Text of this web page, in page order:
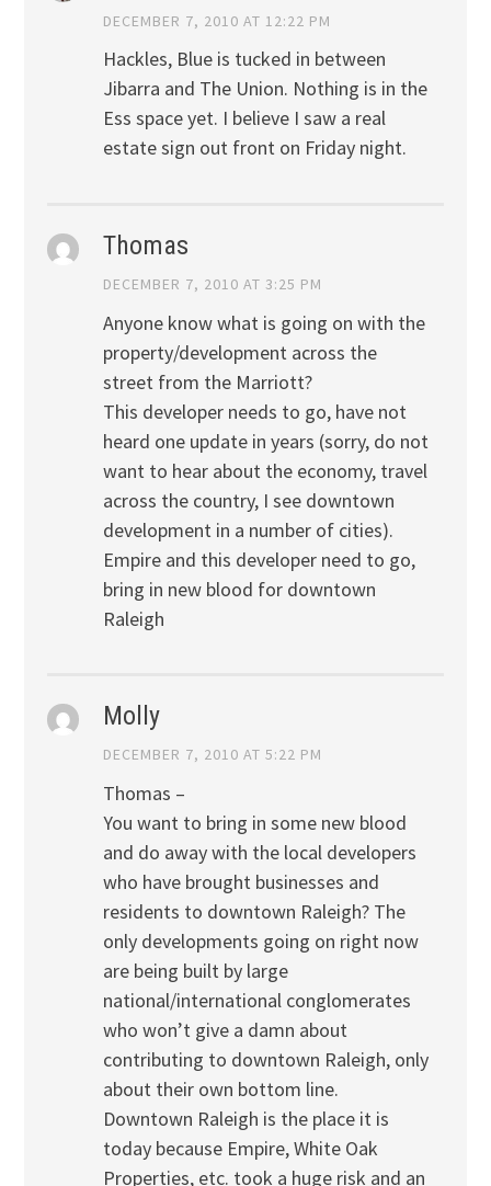
DECEMBER 7, 2010 AT 12:22 PM
Hackles, Blue is tucked in between
Jibarra and The Union. Nothing is in the
Ess space yet. I believe I saw a real
estate sign out front on Friday night.
Thomas
DECEMBER 7, 2010 AT 3:25 PM
Anyone know what is going on with the
property/development across the
street from the Marriott?
This developer needs to go, have not
heard one update in years (sorry, do not
want to hear about the economy, travel
across the country, I see downtown
development in a number of cities).
Empire and this developer need to go,
bring in new blood for downtown
Raleigh
Molly
DECEMBER 7, 2010 AT 5:22 PM
Thomas –
You want to bring in some new blood
and do away with the local developers
who have brought businesses and
residents to downtown Raleigh? The
only developments going on right now
are being built by large
national/international conglomerates
who won’t give a damn about
contributing to downtown Raleigh, only
about their own bottom line.
Downtown Raleigh is the place it is
today because Empire, White Oak
Properties, etc. took a huge risk and an